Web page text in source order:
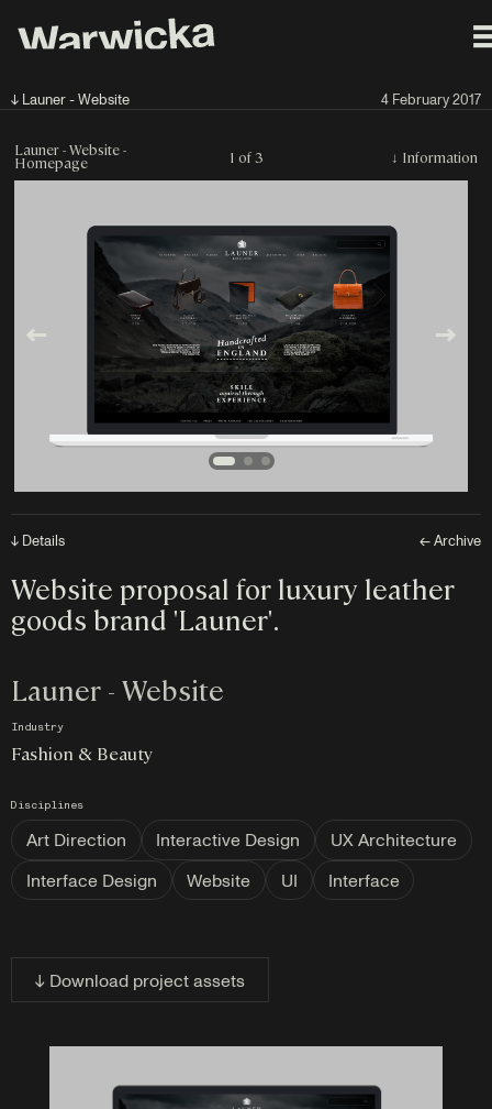
↓ Launer - Website 4 February 2017
Launer - Website -
Homepage 1 of 3 ↓ Information
↓ Details ← Archive
Website proposal for luxury leather
goods brand 'Launer'.
Launer - Website
Industry
Fashion & Beauty
Disciplines
Art Direction Interactive Design
UX Architecture
Interface Design
Website UI Interface
↓ Download project assets